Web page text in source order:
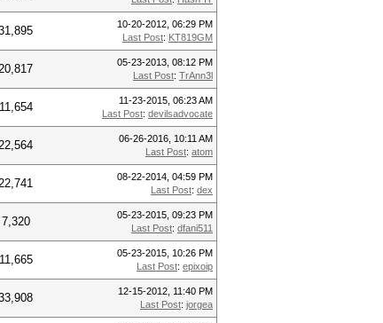
10-20-2012, 06:29 PM
Last Post: KT819GM
05-23-2013, 08:12 PM
Last Post: TrAnn3l
11,654
11-23-2015, 06:23 AM
Last Post: devilsadvocate
06-26-2016, 10:11 AM
Last Post: atom
08-22-2014, 04:59 PM
Last Post: dex
7,320
05-23-2015, 09:23 PM
Last Post: dfani511
11,665
05-23-2015, 10:26 PM
Last Post: epixoip
12-15-2012, 11:40 PM
Last Post: jorgea